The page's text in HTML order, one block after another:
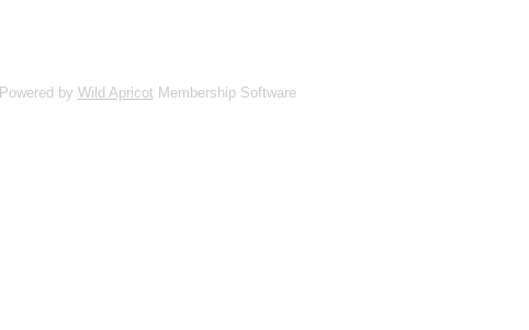
Powered by Wild Apricot Membership Software